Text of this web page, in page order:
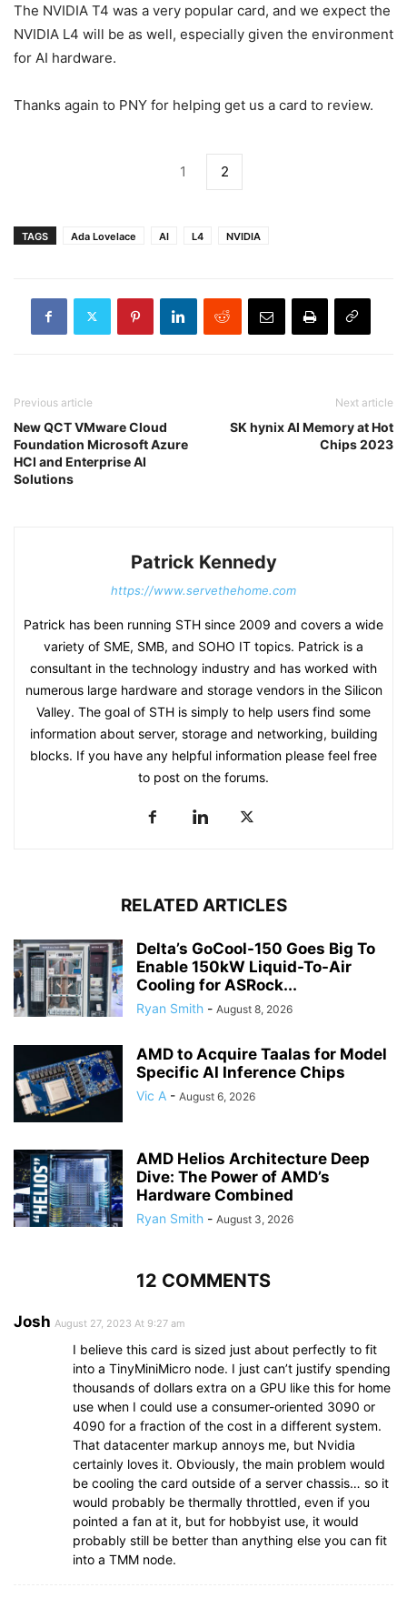
The NVIDIA T4 was a very popular card, and we expect the
NVIDIA L4 will be as well, especially given the environment
for AI hardware.
Thanks again to PNY for helping get us a card to review.
1 2
TAGS Ada Lovelace AI L4 NVIDIA
Previous article
New QCT VMware Cloud
Foundation Microsoft Azure
HCI and Enterprise AI
Solutions
Next article
SK hynix AI Memory at Hot
Chips 2023
Patrick Kennedy
https://www.servethehome.com
Patrick has been running STH since 2009 and covers a wide
variety of SME, SMB, and SOHO IT topics. Patrick is a
consultant in the technology industry and has worked with
numerous large hardware and storage vendors in the Silicon
Valley. The goal of STH is simply to help users find some
information about server, storage and networking, building
blocks. If you have any helpful information please feel free
to post on the forums.
RELATED ARTICLES
Delta’s GoCool-150 Goes Big To
Enable 150kW Liquid-To-Air
Cooling for ASRock...
Ryan Smith - August 8, 2026
AMD to Acquire Taalas for Model
Specific AI Inference Chips
Vic A - August 6, 2026
AMD Helios Architecture Deep
Dive: The Power of AMD’s
Hardware Combined
Ryan Smith - August 3, 2026
12 COMMENTS
Josh August 27, 2023 At 9:27 am
I believe this card is sized just about perfectly to fit
into a TinyMiniMicro node. I just can’t justify spending
thousands of dollars extra on a GPU like this for home
use when I could use a consumer-oriented 3090 or
4090 for a fraction of the cost in a different system.
That datacenter markup annoys me, but Nvidia
certainly loves it. Obviously, the main problem would
be cooling the card outside of a server chassis… so it
would probably be thermally throttled, even if you
pointed a fan at it, but for hobbyist use, it would
probably still be better than anything else you can fit
into a TMM node.